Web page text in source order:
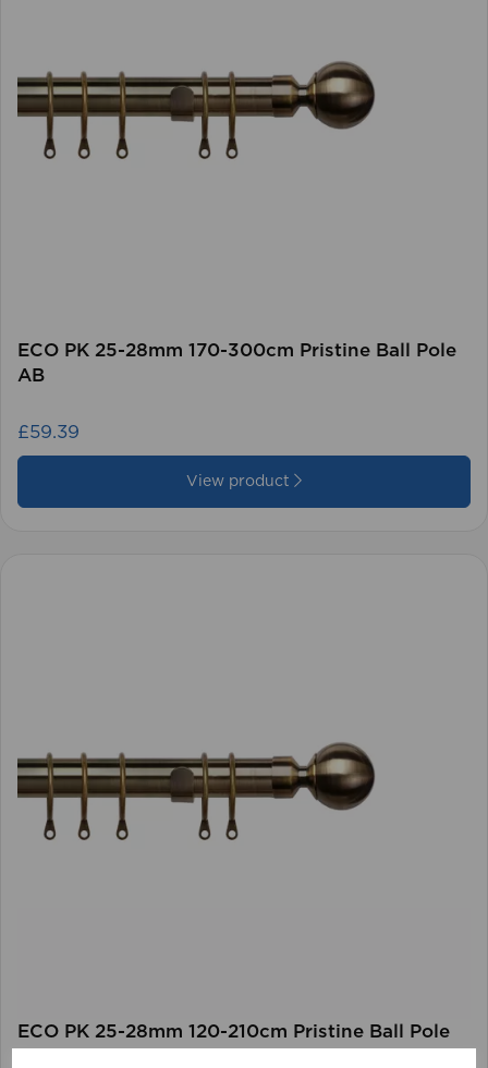
ECO PK 25-28mm 170-300cm Pristine Ball Pole
AB
£59.39
View product
ECO PK 25-28mm 120-210cm Pristine Ball Pole